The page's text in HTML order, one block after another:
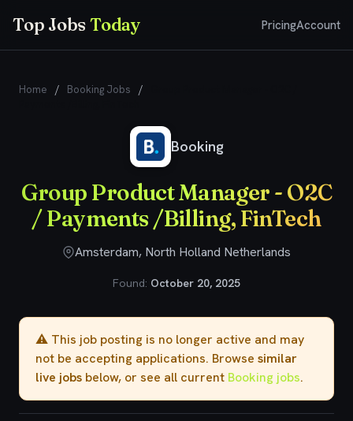
Top JobsToday PricingAccount
Home / Booking Jobs /
Booking
Group Product Manager - O2C
/ Payments /Billing, FinTech
Amsterdam, North Holland Netherlands
Found: October 20, 2025
⚠️ This job posting is no longer active and may
not be accepting applications. Browse similar
live jobs below, or see all current Booking jobs.